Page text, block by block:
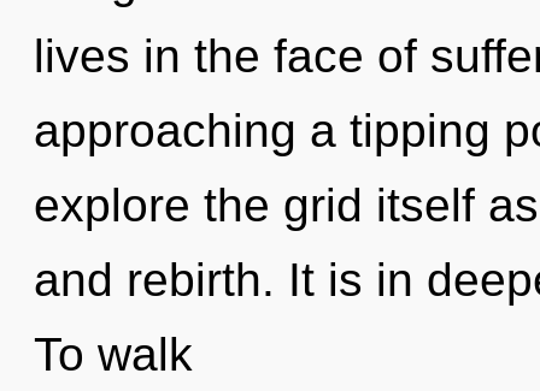
lives in the face of
approaching a tipping
explore the grid itself
and rebirth. It is in
To walk